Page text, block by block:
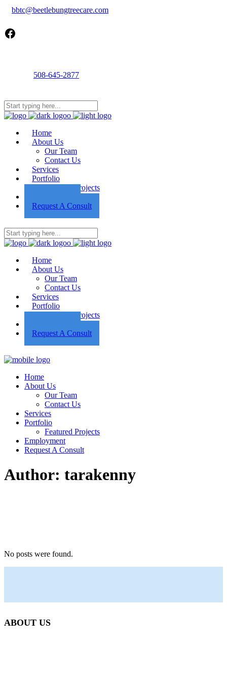
bbtc@beetlebungtreecare.com
Facebook
508-645-2877
Home
About Us
Our Team
Contact Us
Services
Portfolio
Featured Projects
Request A Consult
Home
About Us
Our Team
Contact Us
Services
Portfolio
Featured Projects
Request A Consult
Home
About Us
Our Team
Contact Us
Services
Portfolio
Featured Projects
Employment
Request A Consult
Author: tarakenny
No posts were found.
ABOUT US